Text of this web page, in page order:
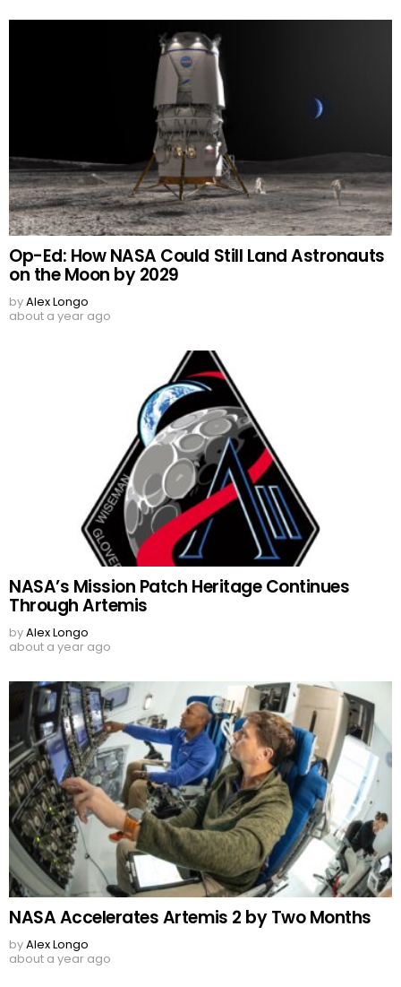
Op-Ed: How NASA Could Still Land Astronauts
on the Moon by 2029
byAlex Longo
about a year ago
NASA’s Mission Patch Heritage Continues
Through Artemis
byAlex Longo
about a year ago
NASA Accelerates Artemis 2 by Two Months
byAlex Longo
about a year ago